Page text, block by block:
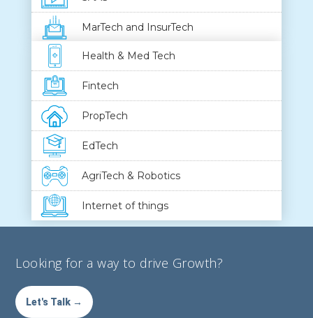
MarTech and InsurTech
Health & Med Tech
Fintech
PropTech
EdTech
AgriTech & Robotics
Internet of things
Looking for a way to drive Growth?
Let's Talk →